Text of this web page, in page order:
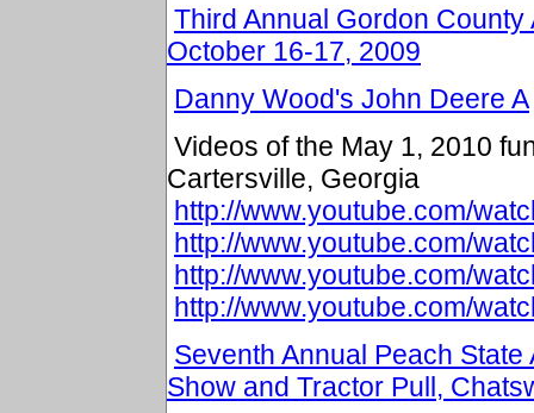
Third Annual Gordon
October 16-17, 2009
Danny Wood's John Deere A
Videos of the May 1, 2010
Cartersville, Georgia
http://www.youtube.com/
http://www.youtube.com/
http://www.youtube.com/
http://www.youtube.com/
Seventh Annual Peach
Show and Tractor Pull,